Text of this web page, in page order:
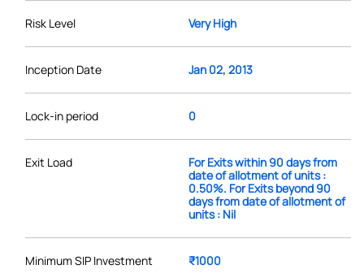
Risk Level Very High
Inception Date Jan 02, 2013
Lock-in period 0
Exit Load
For Exits within 90 days from
date of allotment of units :
0.50%. For Exits beyond 90
days from date of allotment of
units : Nil
Minimum SIP Investment ₹1000